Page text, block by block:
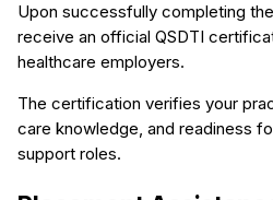
Upon successfully completing
receive an official QSDTI
healthcare employers.
The certification verifies your
care knowledge, and readiness
support roles.